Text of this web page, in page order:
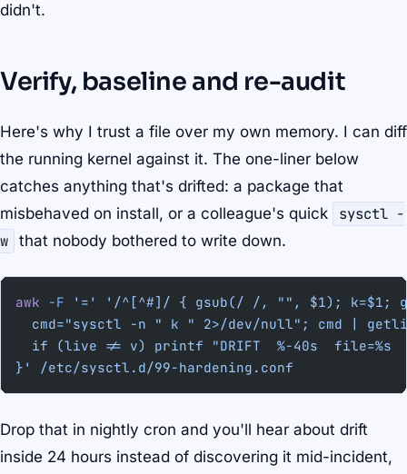
didn't.
Verify, baseline and re-audit
Here's why I trust a file over my own memory. I can diff
the running kernel against it. The one-liner below
catches anything that's drifted: a package that
misbehaved on install, or a colleague's quick
sysctl -
w that nobody bothered to write down.
awk -F '='
'/^[^#]/ { gsub(/ /, "", $1); k=$1;
cmd="sysctl -n " k " 2>/dev/null"; cmd |
if (live != v) printf "DRIFT  %-40s  file=%s
}'
/etc/sysctl.d/99-hardening.conf
Drop that in nightly cron and you'll hear about drift
inside 24 hours instead of discovering it mid-incident,